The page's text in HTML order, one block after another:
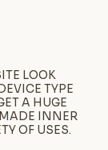
LOOK
TYPE
A HUGE
INNER
OF USES.